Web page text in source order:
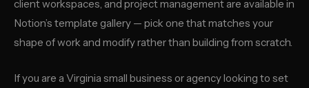
client workspaces, and project management are available in
Notion’s template gallery — pick one that matches your
shape of work and modify rather than building from scratch.
If you are a Virginia small business or agency looking to set